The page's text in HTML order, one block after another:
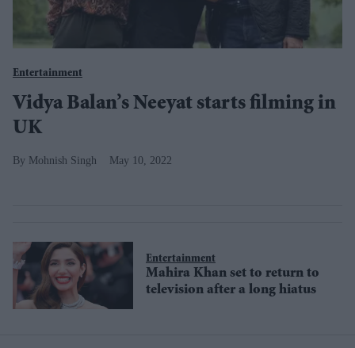
Entertainment
Vidya Balan’s Neeyat starts filming in
UK
Mohnish Singh May 10, 2022
Entertainment
Mahira Khan set to return to
television after a long hiatus